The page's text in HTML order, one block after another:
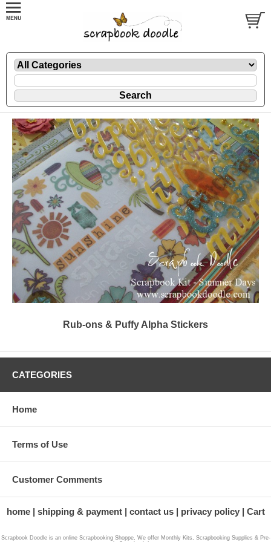
Rub-ons & Puffy Alpha Stickers
CATEGORIES
Home
Terms of Use
Customer Comments
home shipping & payment contact us privacy policy Cart
Scrapbook Doodle is an online Scrapbooking Shoppe, We offer Monthly Kits, Scrapbooking Supplies & Pre-